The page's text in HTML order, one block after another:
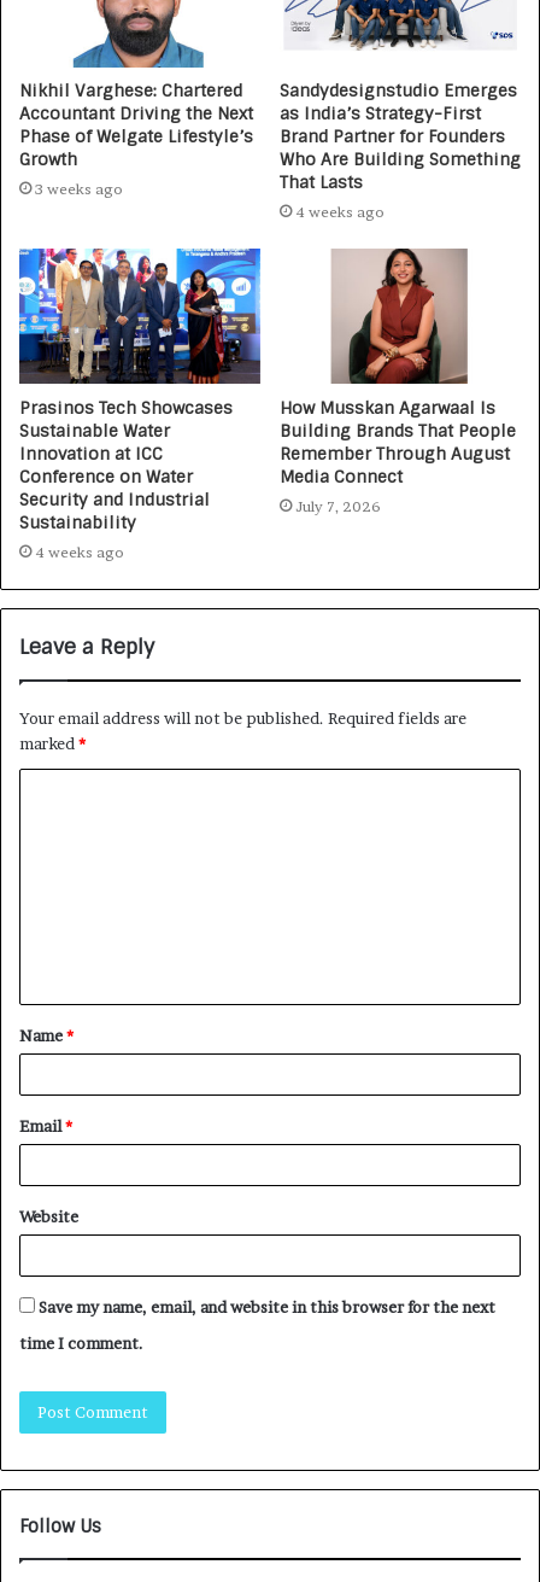
Nikhil Varghese: Chartered
Accountant Driving the Next
Phase of Welgate Lifestyle’s
Growth
3 weeks ago
Sandydesignstudio Emerges
as India’s Strategy-First
Brand Partner for Founders
Who Are Building Something
That Lasts
4 weeks ago
Prasinos Tech Showcases
Sustainable Water
Innovation at ICC
Conference on Water
Security and Industrial
Sustainability
4 weeks ago
How Musskan Agarwaal Is
Building Brands That People
Remember Through August
Media Connect
July 7, 2026
Leave a Reply
Your email address will not be published. Required fields are
marked*
Name*
Email*
Website
Save my name, email, and website in this browser for the next
time I comment.
Follow Us